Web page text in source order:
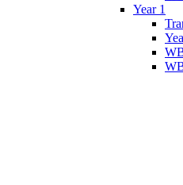
Year 1